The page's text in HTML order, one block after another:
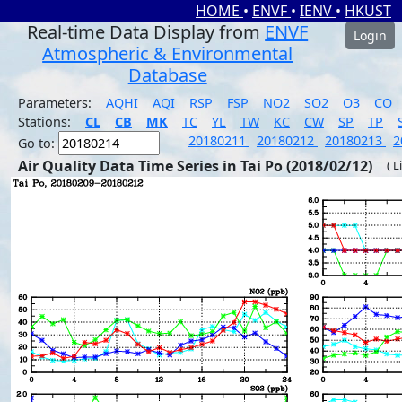
HOME • ENVF • IENV • HKUST
Real-time Data Display from ENVF
Atmospheric & Environmental
Database
Login
Parameters: AQHI AQI RSP FSP NO2 SO2 O3
CO
Stations:
CL CB MK TC YL TW KC CW SP TP
Go to:
20180211 20180212 20180213
Air Quality Data Time Series in Tai Po (2018/02/12) (